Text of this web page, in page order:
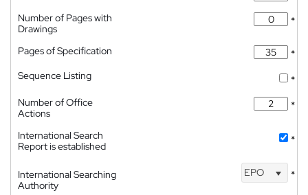
Number of Pages with
Drawings
*
Pages of Specification
*
Sequence Listing
*
Number of Office
Actions
*
International Search
Report is established
*
International Searching
Authority
EPO *